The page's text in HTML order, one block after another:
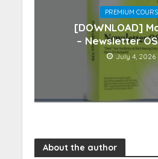
PREMIUM
[DOWNLOAD]
– Newsletter
July 4, 2026
About the author